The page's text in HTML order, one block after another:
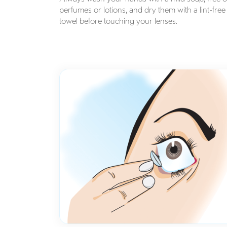
perfumes or lotions, and dry them with a lint-free
towel before touching your lenses.